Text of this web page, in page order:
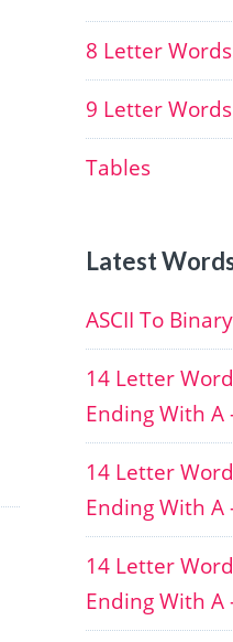
8 Letter Words
9 Letter Words
Tables
Latest
ASCII To
14 Letter
Ending With A
14 Letter
Ending With A
14 Letter
Ending With A